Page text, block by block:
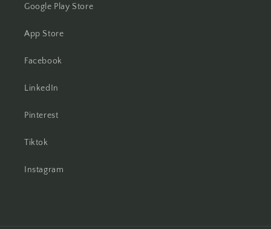
Google Play Store
App Store
Facebook
LinkedIn
Pinterest
Tiktok
Instagram